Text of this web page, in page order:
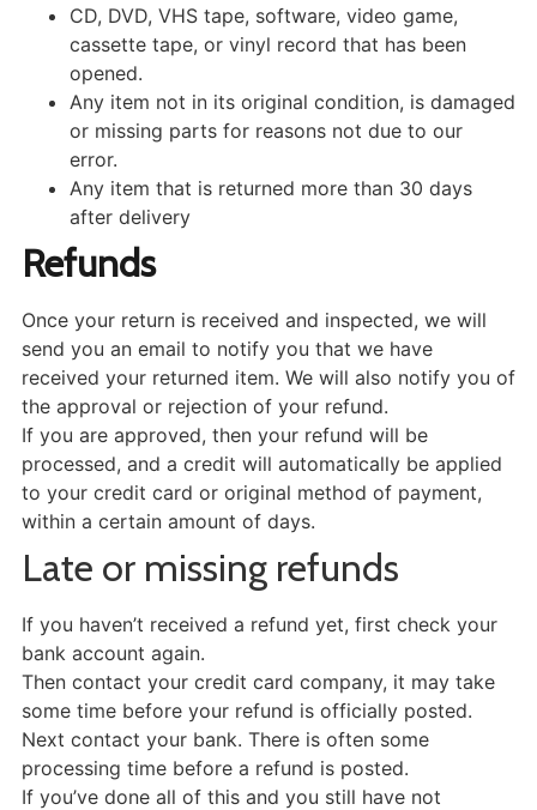
CD, DVD, VHS tape, software, video game,
cassette tape, or vinyl record that has been
opened.
Any item not in its original condition, is damaged
or missing parts for reasons not due to our
error.
Any item that is returned more than 30 days
after delivery
Refunds
Once your return is received and inspected, we will
send you an email to notify you that we have
received your returned item. We will also notify you of
the approval or rejection of your refund.
If you are approved, then your refund will be
processed, and a credit will automatically be applied
to your credit card or original method of payment,
within a certain amount of days.
Late or missing refunds
If you haven’t received a refund yet, first check your
bank account again.
Then contact your credit card company, it may take
some time before your refund is officially posted.
Next contact your bank. There is often some
processing time before a refund is posted.
If you’ve done all of this and you still have not